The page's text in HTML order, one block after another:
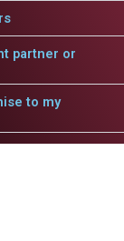
partner or
to my